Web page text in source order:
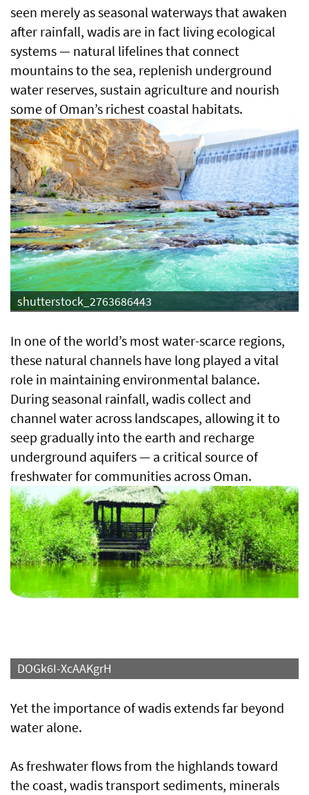
seen merely as seasonal waterways that awaken
after rainfall, wadis are in fact living ecological
systems — natural lifelines that connect
mountains to the sea, replenish underground
water reserves, sustain agriculture and nourish
some of Oman’s richest coastal habitats.
shutterstock_2763686443
In one of the world’s most water-scarce regions,
these natural channels have long played a vital
role in maintaining environmental balance.
During seasonal rainfall, wadis collect and
channel water across landscapes, allowing it to
seep gradually into the earth and recharge
underground aquifers — a critical source of
freshwater for communities across Oman.
DOGk6I-XcAAKgrH
Yet the importance of wadis extends far beyond
water alone.
As freshwater flows from the highlands toward
the coast, wadis transport sediments, minerals